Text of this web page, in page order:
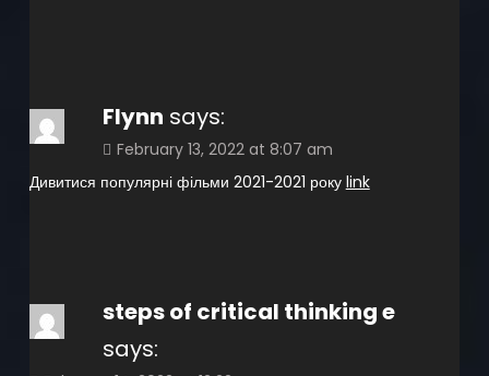
Flynn says:
February 13, 2022 at 8:07 am
Дивитися популярні фільми 2021-2021 року link
steps of critical thinking e
says: